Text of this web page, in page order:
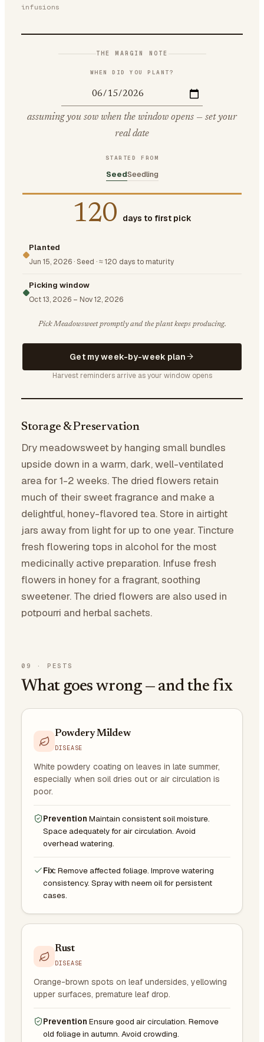
infusions
THE MARGIN NOTE
WHEN DID YOU PLANT?
assuming you sow when the window opens — set your
real date
STARTED FROM
SeedSeedling
120 days to first pick
Planted
Jun 15, 2026 ·Seed ·≈ 120 days to maturity
Picking window
Oct 13, 2026 – Nov 12, 2026
Pick Meadowsweet promptly and the plant keeps producing.
Get my week-by-week plan
Harvest reminders arrive as your window opens
Storage & Preservation
Dry meadowsweet by hanging small bundles
upside down in a warm, dark, well-ventilated
area for 1-2 weeks. The dried flowers retain
much of their sweet fragrance and make a
delightful, honey-flavored tea. Store in airtight
jars away from light for up to one year. Tincture
fresh flowering tops in alcohol for the most
medicinally active preparation. Infuse fresh
flowers in honey for a fragrant, soothing
sweetener. The dried flowers are also used in
potpourri and herbal sachets.
09 · PESTS
What goes wrong — and the fix
Powdery Mildew
DISEASE
White powdery coating on leaves in late summer,
especially when soil dries out or air circulation is
poor.
Prevention Maintain consistent soil moisture.
Space adequately for air circulation. Avoid
overhead watering.
Fix: Remove affected foliage. Improve watering
consistency. Spray with neem oil for persistent
cases.
Rust
DISEASE
Orange-brown spots on leaf undersides, yellowing
upper surfaces, premature leaf drop.
Prevention Ensure good air circulation. Remove
old foliage in autumn. Avoid crowding.